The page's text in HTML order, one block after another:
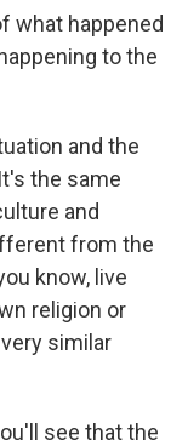
what happened
to the
and the
the same
and
from the
know, live
religion or
similar
see that the